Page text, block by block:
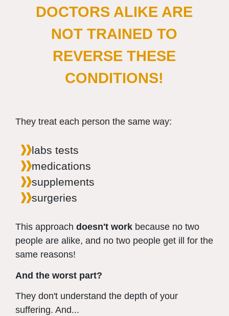
DOCTORS ALIKE ARE
NOT TRAINED TO
REVERSE THESE
CONDITIONS!
They treat each person the same way:
labs tests
medications
supplements
surgeries
This approach doesn't work because no two
people are alike, and no two people get ill for the
same reasons!
And the worst part?
They don't understand the depth of your
suffering. And...